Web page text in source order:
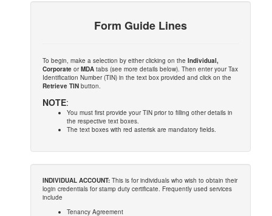
Form Guide Lines
To begin, make a selection by either clicking on the Individual,
Corporate orMDA tabs (see more details below). Then enter your Tax
Identification Number (TIN) in the text box provided and click on the
Retrieve TIN button.
NOTE:
You must first provide your TIN prior to filling other details in
the respective text boxes.
The text boxes with red asterisk are mandatory fields.
INDIVIDUAL ACCOUNT: This is for individuals who wish to obtain their
login credentials for stamp duty certificate. Frequently used services
include
Tenancy Agreement